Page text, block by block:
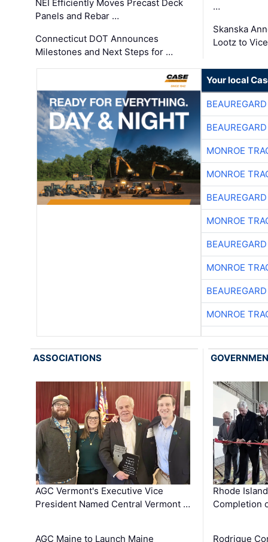
NEI Efficiently Moves Precast Deck
Panels and Rebar …
Connecticut DOT Announces
Milestones and Next Steps for …
…
Skanska
Lootz to
Your local
MONROE
MONROE
MONROE
MONROE
MONROE
ASSOCIATIONS
AGC Vermont's Executive Vice
President Named Central Vermont …
AGC Maine to Launch Maine
Rhode
Completion
Rodrigue